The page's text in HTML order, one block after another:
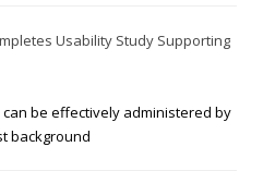
Usability Study Supporting
be effectively administered by
background